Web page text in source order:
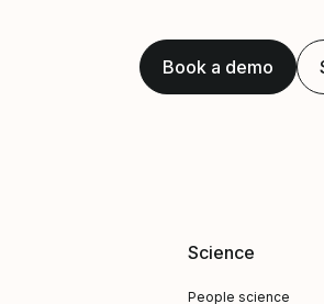
Book a demo
Science
People science